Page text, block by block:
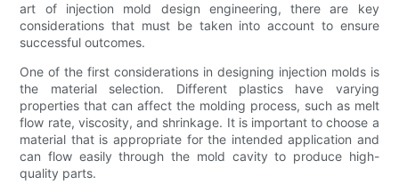
art of injection mold design engineering, there are key
considerations that must be taken into account to ensure
successful outcomes.
One of the first considerations in designing injection molds is
the material selection. Different plastics have varying
properties that can affect the molding process, such as melt
flow rate, viscosity, and shrinkage. It is important to choose a
material that is appropriate for the intended application and
can flow easily through the mold cavity to produce high-
quality parts.